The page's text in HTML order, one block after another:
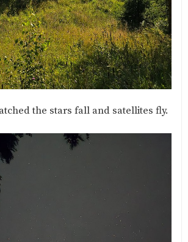
the stars fall and satellites fly.